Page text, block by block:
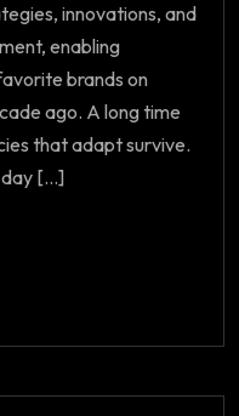
innovations, and
enabling
brands on
ago. A long time
that adapt survive.
[...]